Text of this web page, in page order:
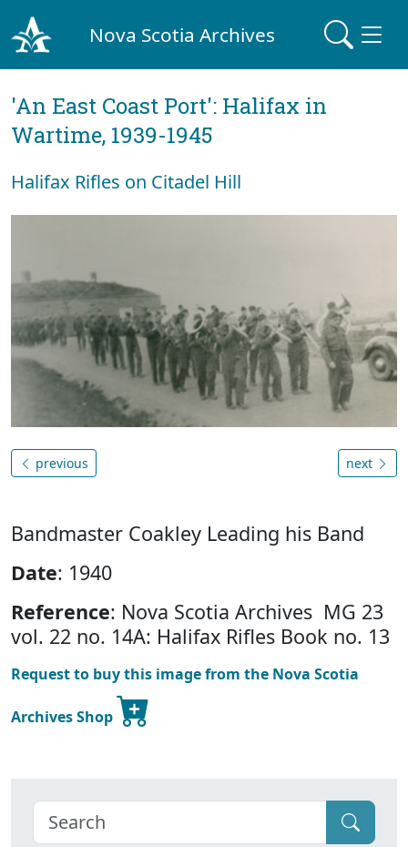
Nova Scotia Archives
'An East Coast Port': Halifax in
Wartime, 1939-1945
Halifax Rifles on Citadel Hill
previous next
Bandmaster Coakley Leading his Band
Date: 1940
Reference: Nova Scotia Archives MG 23
vol. 22 no. 14A: Halifax Rifles Book no. 13
Request to buy this image from the Nova Scotia
Archives Shop